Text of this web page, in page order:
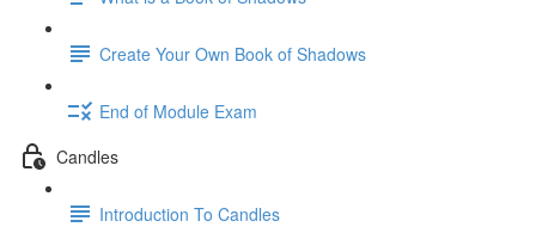
Create Your Own Book of Shadows
End of Module Exam
Candles
Introduction To Candles